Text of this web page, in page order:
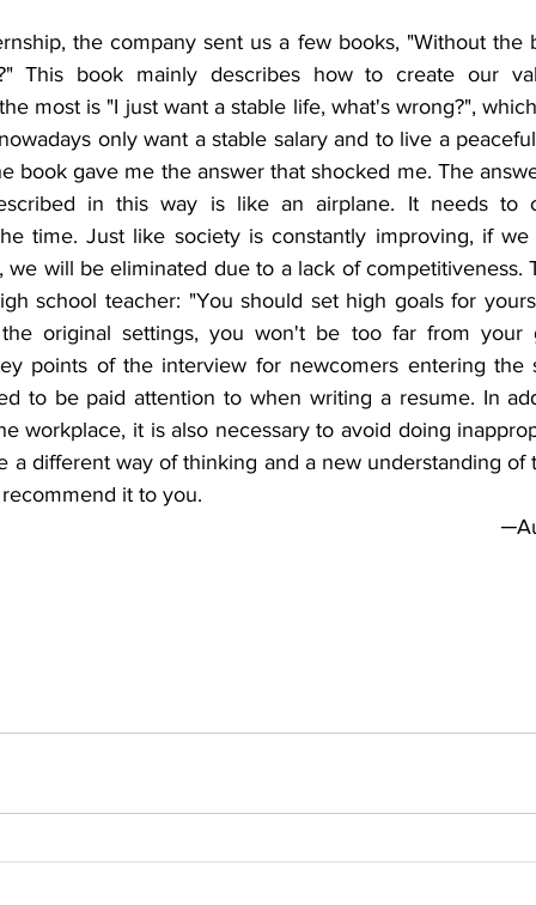
the company sent us a few books, "Without the
This book mainly describes how to create our
most is "I just want a stable life, what's wrong?",
only want a stable salary and to live a
book gave me the answer that shocked me. The
in this way is like an airplane. It needs to
time. Just like society is constantly improving, if
we will be eliminated due to a lack of competitiveness.
school teacher: "You should set high goals for
original settings, you won't be too far from your
points of the interview for newcomers entering the
to be paid attention to when writing a resume. In
workplace, it is also necessary to avoid doing
a different way of thinking and a new understanding
it to you.